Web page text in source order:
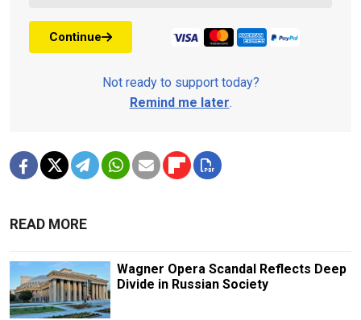
Continue
Not ready to support today?
Remind me later.
READ MORE
Wagner Opera Scandal Reflects Deep
Divide in Russian Society